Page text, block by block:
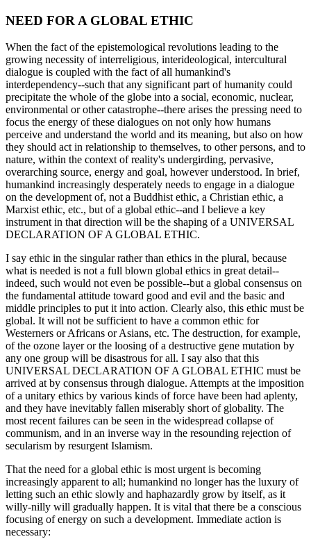
NEED FOR A GLOBAL ETHIC
When the fact of the epistemological revolutions leading to the
growing necessity of interreligious, interideological, intercultural
dialogue is coupled with the fact of all humankind's
interdependency--such that any significant part of humanity could
precipitate the whole of the globe into a social, economic, nuclear,
environmental or other catastrophe--there arises the pressing need to
focus the energy of these dialogues on not only how humans
perceive and understand the world and its meaning, but also on how
they should act in relationship to themselves, to other persons, and to
nature, within the context of reality's undergirding, pervasive,
overarching source, energy and goal, however understood. In brief,
humankind increasingly desperately needs to engage in a dialogue
on the development of, not a Buddhist ethic, a Christian ethic, a
Marxist ethic, etc., but of a global ethic--and I believe a key
instrument in that direction will be the shaping of a UNIVERSAL
DECLARATION OF A GLOBAL ETHIC.
I say ethic in the singular rather than ethics in the plural, because
what is needed is not a full blown global ethics in great detail--
indeed, such would not even be possible--but a global consensus on
the fundamental attitude toward good and evil and the basic and
middle principles to put it into action. Clearly also, this ethic must be
global. It will not be sufficient to have a common ethic for
Westerners or Africans or Asians, etc. The destruction, for example,
of the ozone layer or the loosing of a destructive gene mutation by
any one group will be disastrous for all. I say also that this
UNIVERSAL DECLARATION OF A GLOBAL ETHIC must be
arrived at by consensus through dialogue. Attempts at the imposition
of a unitary ethics by various kinds of force have been had aplenty,
and they have inevitably fallen miserably short of globality. The
most recent failures can be seen in the widespread collapse of
communism, and in an inverse way in the resounding rejection of
secularism by resurgent Islamism.
That the need for a global ethic is most urgent is becoming
increasingly apparent to all; humankind no longer has the luxury of
letting such an ethic slowly and haphazardly grow by itself, as it
willy-nilly will gradually happen. It is vital that there be a conscious
focusing of energy on such a development. Immediate action is
necessary: